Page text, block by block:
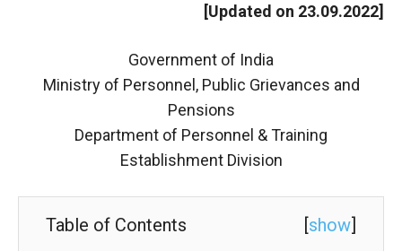
[Updated on 23.09.2022]
Government of India
Ministry of Personnel, Public Grievances and
Pensions
Department of Personnel & Training
Establishment Division
Table of Contents [show]